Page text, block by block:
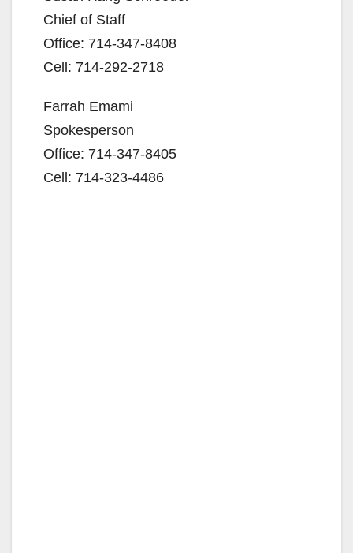
Chief of Staff
Office: 714-347-8408
Cell: 714-292-2718
Farrah Emami
Spokesperson
Office: 714-347-8405
Cell: 714-323-4486